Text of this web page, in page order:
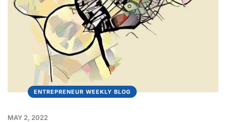
ENTREPRENEUR WEEKLY BLOG
MAY 2, 2022